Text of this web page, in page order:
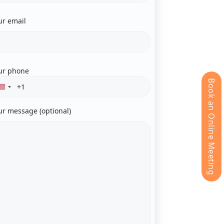
Book an Online Meeting
email
phone
message (optional)